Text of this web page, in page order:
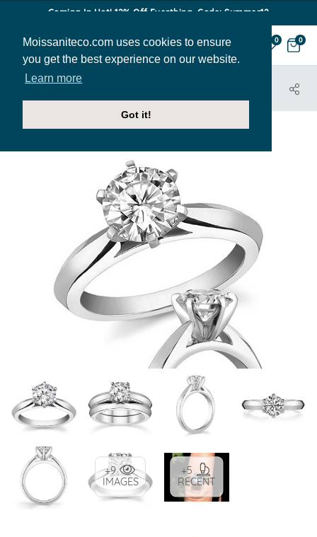
Moissaniteco.com uses cookies to ensure
you get the best experience on our website.
Learn more
Got it!
Coming In Hot! 12% Off Everthing. Code: Summer12
0 0
HOME
JEWELRY
+9
IMAGES
+5
RECENT